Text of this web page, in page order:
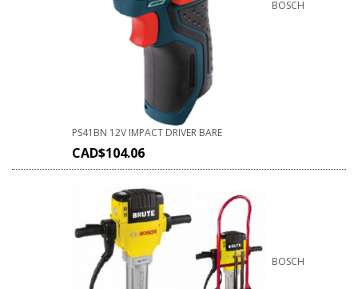
BOSCH
PS41BN 12V IMPACT DRIVER BARE
CAD$104.06
BOSCH